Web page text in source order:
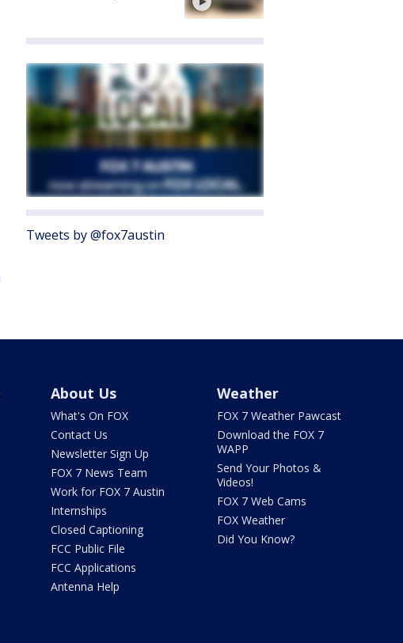
Tweets by @fox7austin
About Us
What's On FOX
Contact Us
Newsletter Sign Up
FOX 7 News Team
Work for FOX 7 Austin
Internships
Closed Captioning
FCC Public File
FCC Applications
Antenna Help
Weather
FOX 7 Weather Pawcast
Download the FOX 7
WAPP
Send Your Photos &
Videos!
FOX 7 Web Cams
FOX Weather
Did You Know?